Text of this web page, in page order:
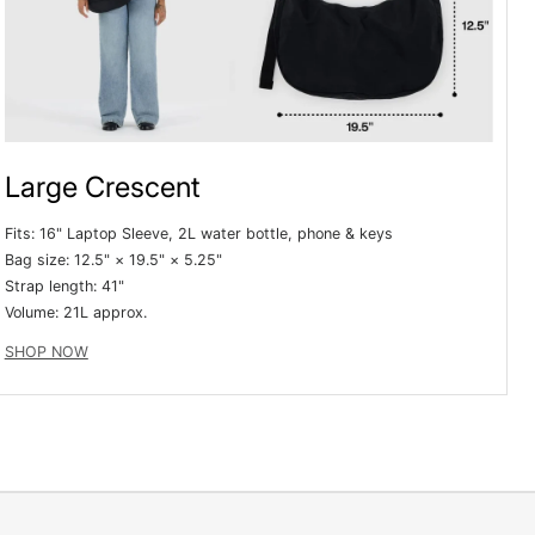
e
g
n
Large Crescent
Fits: 16" Laptop Sleeve, 2L water bottle, phone & keys
Bag size: 12.5" × 19.5" × 5.25"
Strap length: 41"
Volume: 21L approx.
SHOP NOW